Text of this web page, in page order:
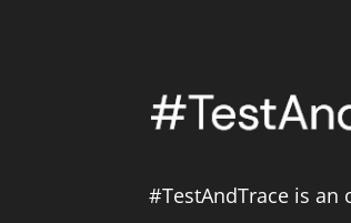
#TestAndTrace is an